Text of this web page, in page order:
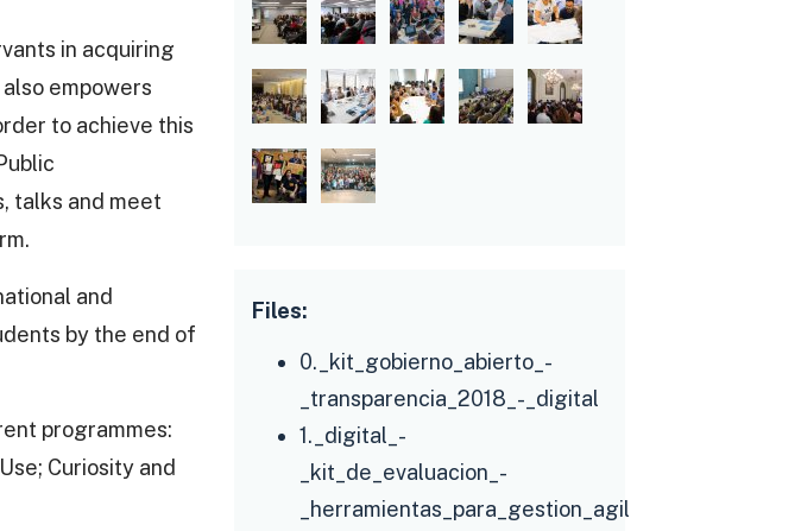
in acquiring
empowers
to achieve this
talks and meet
and
by the end of
programmes:
Curiosity and
Files:
0._kit_gobierno_abierto_-
_transparencia_2018_-_digital
1._digital_-
_kit_de_evaluacion_-
_herramientas_para_gestion_agil